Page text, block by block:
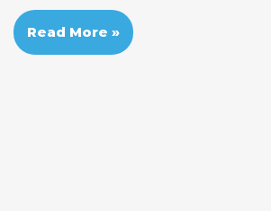
Read More »